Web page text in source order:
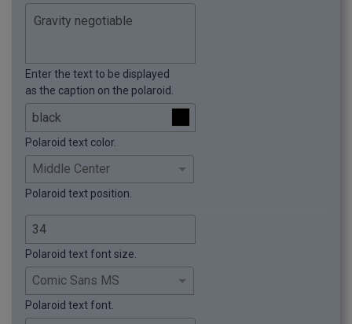
Enter the text to be displayed
as the caption on the polaroid.
Polaroid text color.
Polaroid text position.
Polaroid text font size.
Polaroid text font.